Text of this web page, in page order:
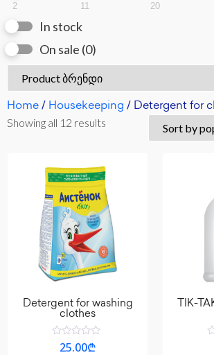
2 11 20
In stock
On sale (0)
Home / Housekeeping / Detergent for
Showing all 12 results
Detergent for washing
clothes
Rated
25.00₾
TIK-